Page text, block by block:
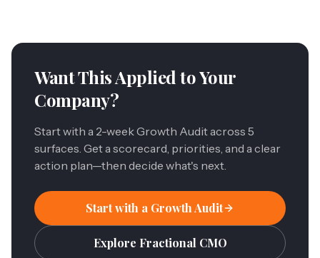
Want This Applied to Your
Company?
Start with a 2-week Growth Audit across 5
surfaces. Get a scorecard, priorities, and a clear
action plan—then decide what's next.
Start with a Growth Audit
Explore Fractional CMO